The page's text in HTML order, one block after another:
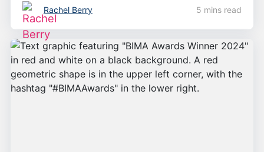
Rachel Berry 5 mins read